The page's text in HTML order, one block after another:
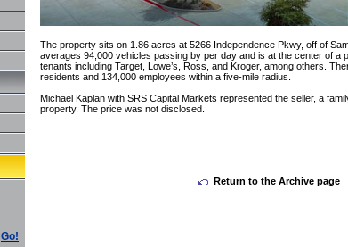
Go!
The property sits on 1.86 acres at 5266 Independence Pkwy, off of
averages 94,000 vehicles passing by per day and is at the center of a
tenants including Target, Lowe’s, Ross, and Kroger, among others.
residents and 134,000 employees within a five-mile radius.
Michael Kaplan with SRS Capital Markets represented the seller, a
property. The price was not disclosed.
Return to the Archive page